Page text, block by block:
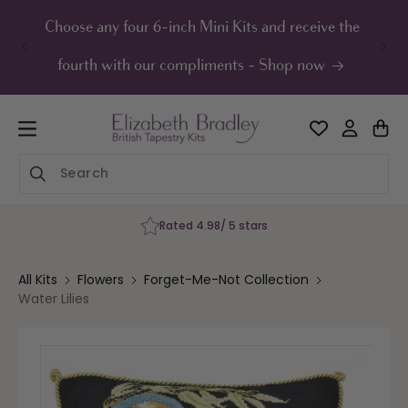
Choose any four 6-inch Mini Kits and receive the
fourth with our compliments - Shop now
Rated 4.98/ 5 stars
All Kits Flowers
Forget-Me-Not Collection
Water Lilies
information